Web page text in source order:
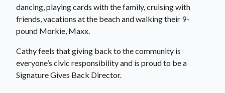
dancing, playing cards with the family, cruising with
friends, vacations at the beach and walking their 9-
pound Morkie, Maxx.
Cathy feels that giving back to the community is
everyone’s civic responsibility and is proud to be a
Signature Gives Back Director.